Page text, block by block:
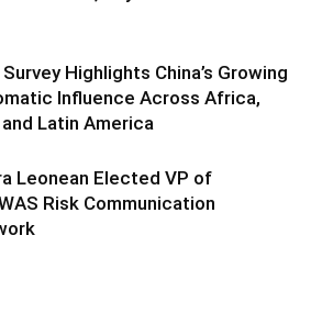
Highlights China’s Growing
Influence Across Africa,
Latin America
Leonean Elected VP of
Risk Communication